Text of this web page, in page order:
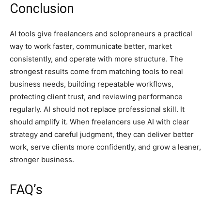
Conclusion
AI tools give freelancers and solopreneurs a practical
way to work faster, communicate better, market
consistently, and operate with more structure. The
strongest results come from matching tools to real
business needs, building repeatable workflows,
protecting client trust, and reviewing performance
regularly. AI should not replace professional skill. It
should amplify it. When freelancers use AI with clear
strategy and careful judgment, they can deliver better
work, serve clients more confidently, and grow a leaner,
stronger business.
FAQ’s